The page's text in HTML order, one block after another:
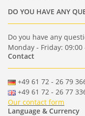
DO YOU HAVE ANY
Do you have any
Monday - Friday: 09:00
Contact
+49 61 72 - 26 79
+49 61 72 - 26 77
Our contact form
Language & Currency